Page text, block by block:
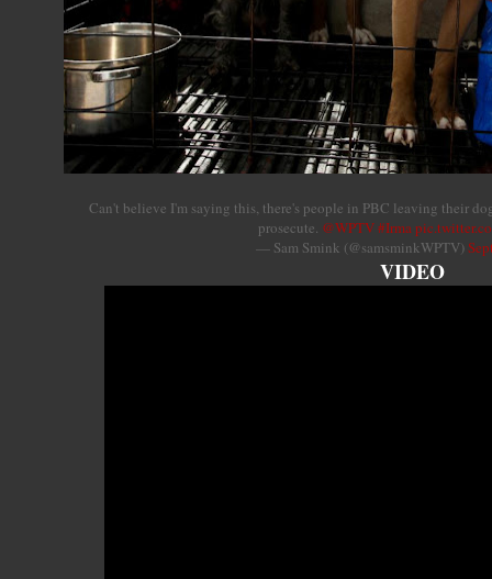
Can't believe I'm saying this, there's people in PBC leaving their
prosecute. @WPTV#Irma
— Sam Smink (@samsminkWPTV)
VIDEO